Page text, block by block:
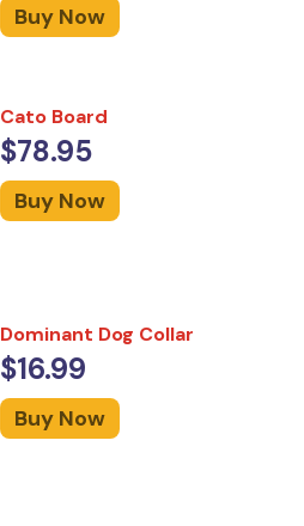
Buy Now
Cato Board
$78.95
Buy Now
Dominant Dog Collar
$16.99
Buy Now